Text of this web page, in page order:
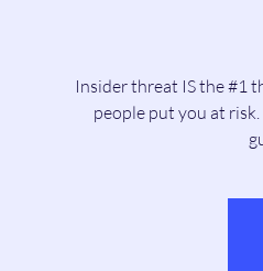
Insider threat IS the #1
people put you at